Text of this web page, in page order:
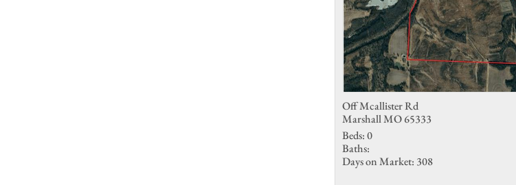
Off Mcallister Rd
Marshall MO 65333
Beds:0
Baths:
Days on Market: 308